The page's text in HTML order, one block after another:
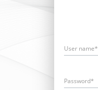
User name*
Password*